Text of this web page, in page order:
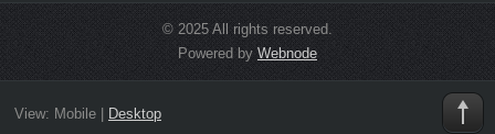
© 2025 All rights reserved.
Powered by Webnode
View: Mobile| Desktop